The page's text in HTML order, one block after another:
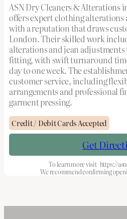
ASN Dry Cleaners & Alterations
offers expert clothing alterations
with a reputation that draws
London. Their skilled work
alterations and jean
fitting, with swift turnaround
day to one week. The
customer service, including
arrangements and professional
garment pressing.
Credit / Debit Cards Accepted
Get
To learn more visit https://
We recommend confirming